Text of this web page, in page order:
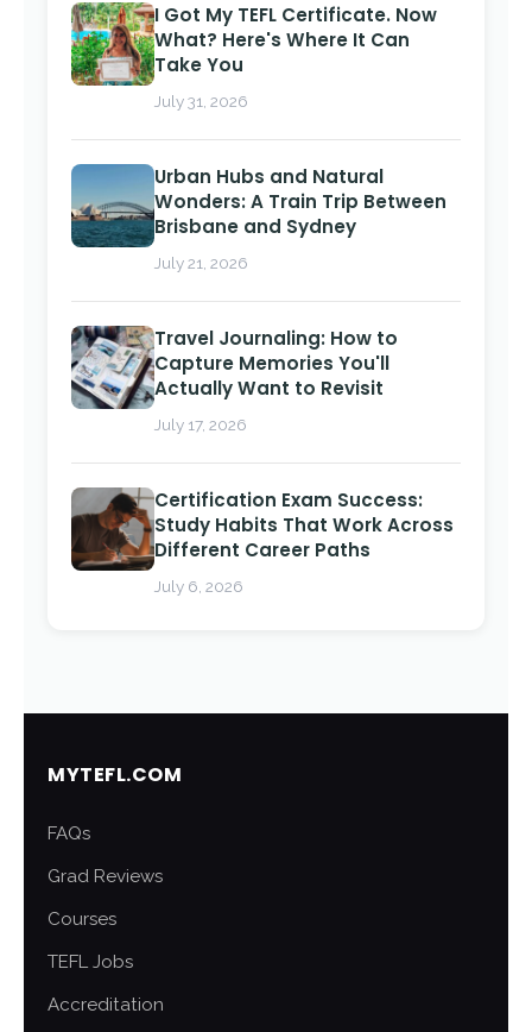
I Got My TEFL Certificate. Now
What? Here's Where It Can
Take You
July 31, 2026
Urban Hubs and Natural
Wonders: A Train Trip Between
Brisbane and Sydney
July 21, 2026
Travel Journaling: How to
Capture Memories You'll
Actually Want to Revisit
July 17, 2026
Certification Exam Success:
Study Habits That Work Across
Different Career Paths
July 6, 2026
MYTEFL.COM
FAQs
Grad Reviews
Courses
TEFL Jobs
Accreditation